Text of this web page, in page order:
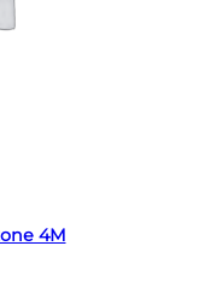
4M